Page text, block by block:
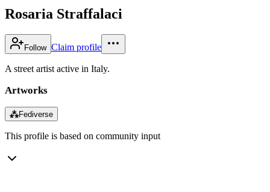
Rosaria Straffalaci
Follow Claim profile
A street artist active in Italy.
Artworks
⁂Fediverse
This profile is based on community input